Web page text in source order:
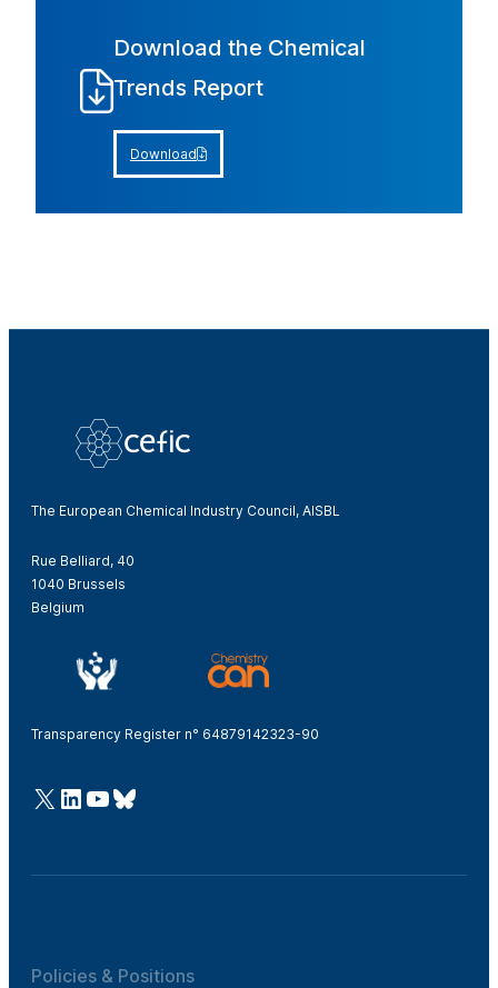
Download the Chemical
Trends Report
Download
The European Chemical Industry Council, AISBL
Rue Belliard, 40
1040 Brussels
Belgium
Transparency Register n° 64879142323-90
@Cefic
LinkedIn
Youtube
Bluesky
Policies & Positions